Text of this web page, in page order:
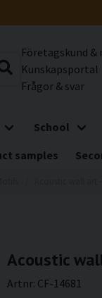
Företagskund &
Kunskapsportal
Frågor & svar
School
samples
Acoustic
Artnr: CF-14681